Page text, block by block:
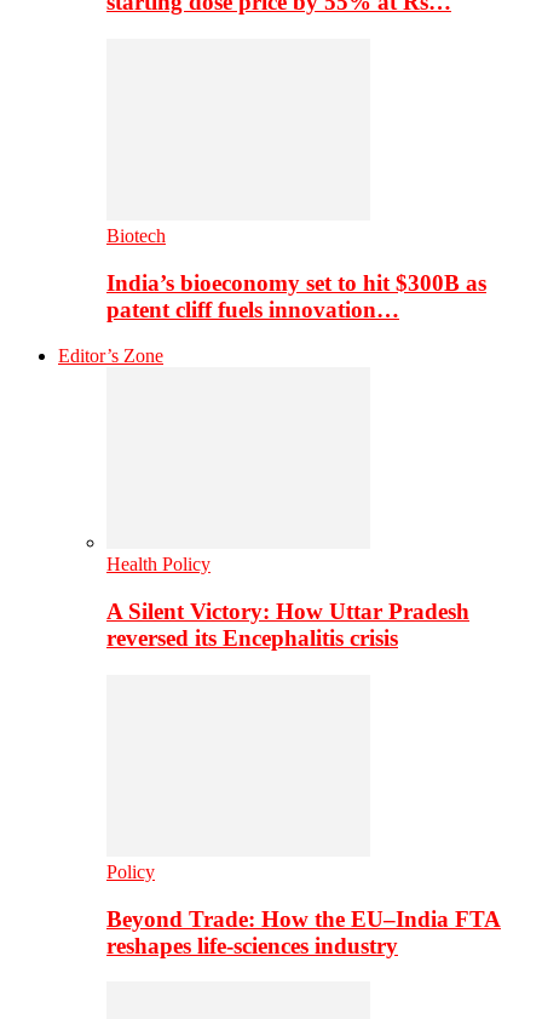
Biotech
India’s bioeconomy set to hit $300B as
patent cliff fuels innovation…
Editor’s Zone
Health Policy
A Silent Victory: How Uttar Pradesh
reversed its Encephalitis crisis
Policy
Beyond Trade: How the EU–India FTA
reshapes life-sciences industry